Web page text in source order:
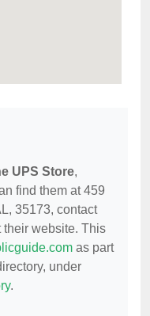
UPS Store,
find them at 459
35173, contact
their website. This
as part
under
.